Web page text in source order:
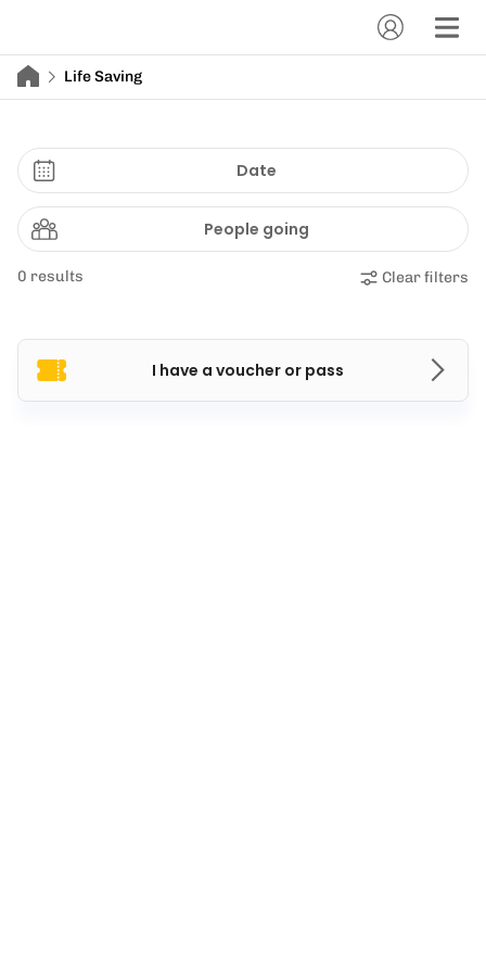
Life Saving
Date
People going
0 results Clear filters
I have a voucher or pass